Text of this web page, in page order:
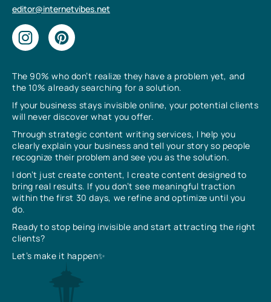
The 90% who don’t realize they have a problem yet, and
the 10% already searching for a solution.
If your business stays invisible online, your potential clients
will never discover what you offer.
Through strategic content writing services, I help you
clearly explain your business and tell your story so people
recognize their problem and see you as the solution.
I don’t just create content, I create content designed to
bring real results. If you don’t see meaningful traction
within the first 30 days, we refine and optimize until you
do.
Ready to stop being invisible and start attracting the right
clients?
Let’s make it happen✨
editor@internetvibes.net